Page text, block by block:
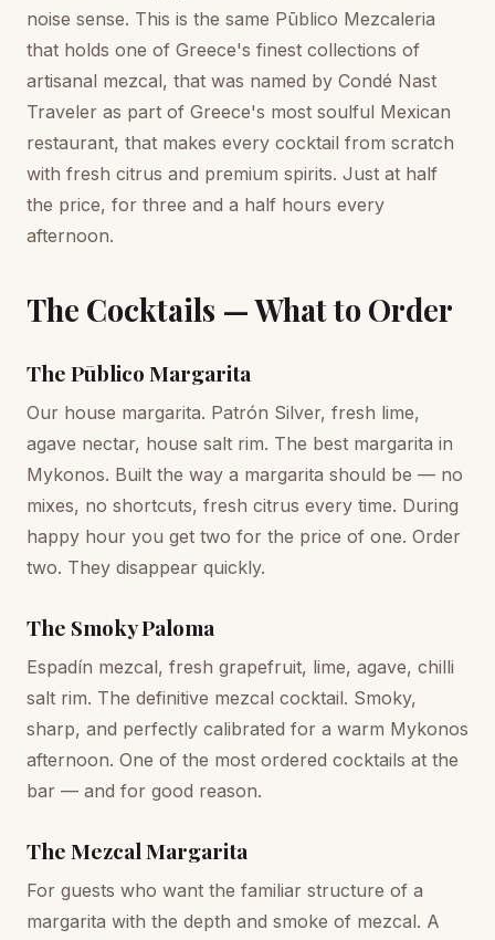
noise sense. This is the same Pūblico Mezcaleria
that holds one of Greece's finest collections of
artisanal mezcal, that was named by Condé Nast
Traveler as part of Greece's most soulful Mexican
restaurant, that makes every cocktail from scratch
with fresh citrus and premium spirits. Just at half
the price, for three and a half hours every
afternoon.
The Cocktails — What to Order
The Pūblico Margarita
Our house margarita. Patrón Silver, fresh lime,
agave nectar, house salt rim. The best margarita in
Mykonos. Built the way a margarita should be — no
mixes, no shortcuts, fresh citrus every time. During
happy hour you get two for the price of one. Order
two. They disappear quickly.
The Smoky Paloma
Espadín mezcal, fresh grapefruit, lime, agave, chilli
salt rim. The definitive mezcal cocktail. Smoky,
sharp, and perfectly calibrated for a warm Mykonos
afternoon. One of the most ordered cocktails at the
bar — and for good reason.
The Mezcal Margarita
For guests who want the familiar structure of a
margarita with the depth and smoke of mezcal. A